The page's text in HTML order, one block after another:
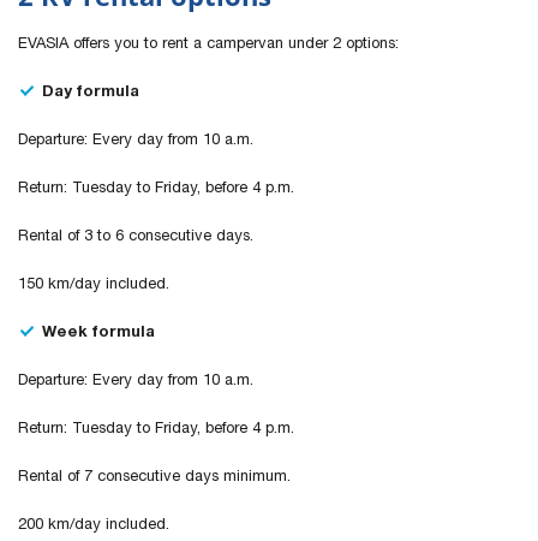
EVASIA offers you to rent a campervan under 2 options:
Day formula
Departure: Every day from 10 a.m.
Return: Tuesday to Friday, before 4 p.m.
Rental of 3 to 6 consecutive days.
150 km/day included.
Week formula
Departure: Every day from 10 a.m.
Return: Tuesday to Friday, before 4 p.m.
Rental of 7 consecutive days minimum.
200 km/day included.